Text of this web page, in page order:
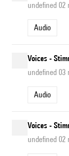
undefined 02
Audio
Voices -
undefined 03
Audio
Voices -
undefined 02